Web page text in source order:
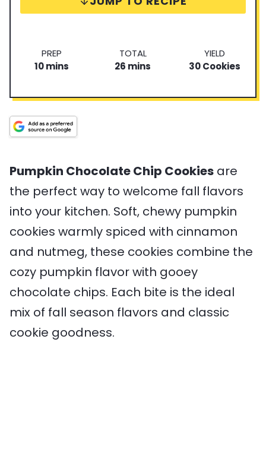
P
r
T
i
m
PREP
10m
u
t
e
mins
T
o
l
TOTAL
26 m
u
mins
S
e
i
YIELD
30Cookies
Pumpkin Chocolate Chip Cookies are
the perfect way to welcome fall flavors
into your kitchen. Soft, chewy pumpkin
cookies warmly spiced with cinnamon
and nutmeg, these cookies combine the
cozy pumpkin flavor with gooey
chocolate chips. Each bite is the ideal
mix of fall season flavors and classic
cookie goodness.